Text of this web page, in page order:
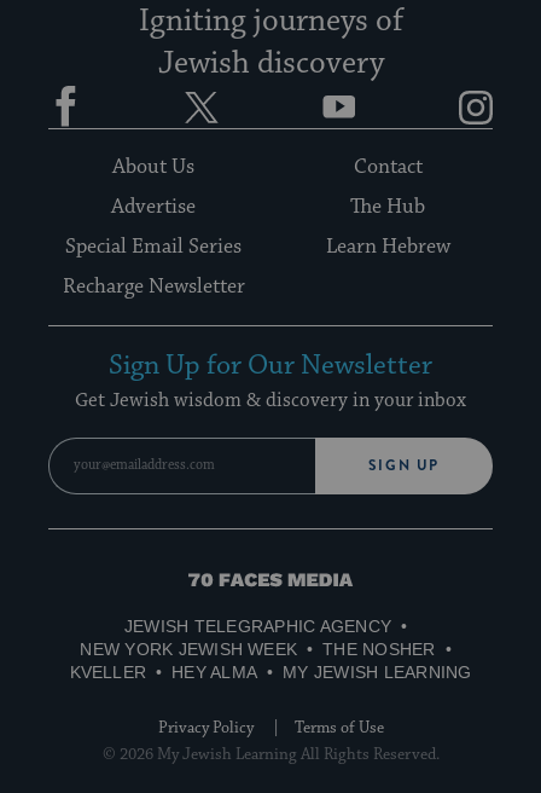
Igniting journeys of
Jewish discovery
Facebook YouTube
About Us
Contact
Advertise
The Hub
Special Email Series
Learn Hebrew
Recharge Newsletter
Sign Up for Our Newsletter
Get Jewish wisdom & discovery in your inbox
SIGN UP
70
Media
JEWISH TELEGRAPHIC AGENCY
NEW YORK JEWISH WEEK
THE NOSHER
KVELLER
HEY ALMA MY JEWISH LEARNING
Privacy Policy
Terms of Use
© 2026 My Jewish Learning All Rights Reserved.